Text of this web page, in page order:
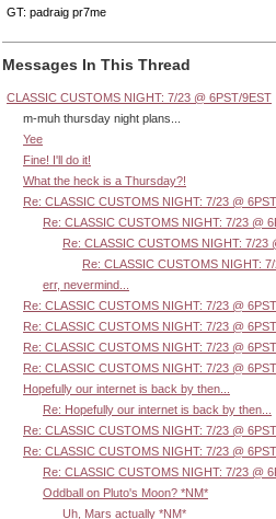
GT: padraig pr7me
Messages In This Thread
CLASSIC CUSTOMS NIGHT: 7/23 @ 6PST/9EST
m-muh thursday night plans...
Yee
Fine! I'll do it!
What the heck is a Thursday?!
Re: CLASSIC CUSTOMS NIGHT: 7/23 @
Re: CLASSIC CUSTOMS NIGHT: 7/23 @
Re: CLASSIC CUSTOMS NIGHT: 7/23
Re: CLASSIC CUSTOMS NIGHT:
err, nevermind...
Re: CLASSIC CUSTOMS NIGHT: 7/23 @
Re: CLASSIC CUSTOMS NIGHT: 7/23 @
Re: CLASSIC CUSTOMS NIGHT: 7/23 @
Re: CLASSIC CUSTOMS NIGHT: 7/23 @
Hopefully our internet is back by then...
Re: Hopefully our internet is back by then...
Re: CLASSIC CUSTOMS NIGHT: 7/23 @
Re: CLASSIC CUSTOMS NIGHT: 7/23 @
Re: CLASSIC CUSTOMS NIGHT: 7/23 @
Oddball on Pluto's Moon? *NM*
Uh, Mars actually *NM*